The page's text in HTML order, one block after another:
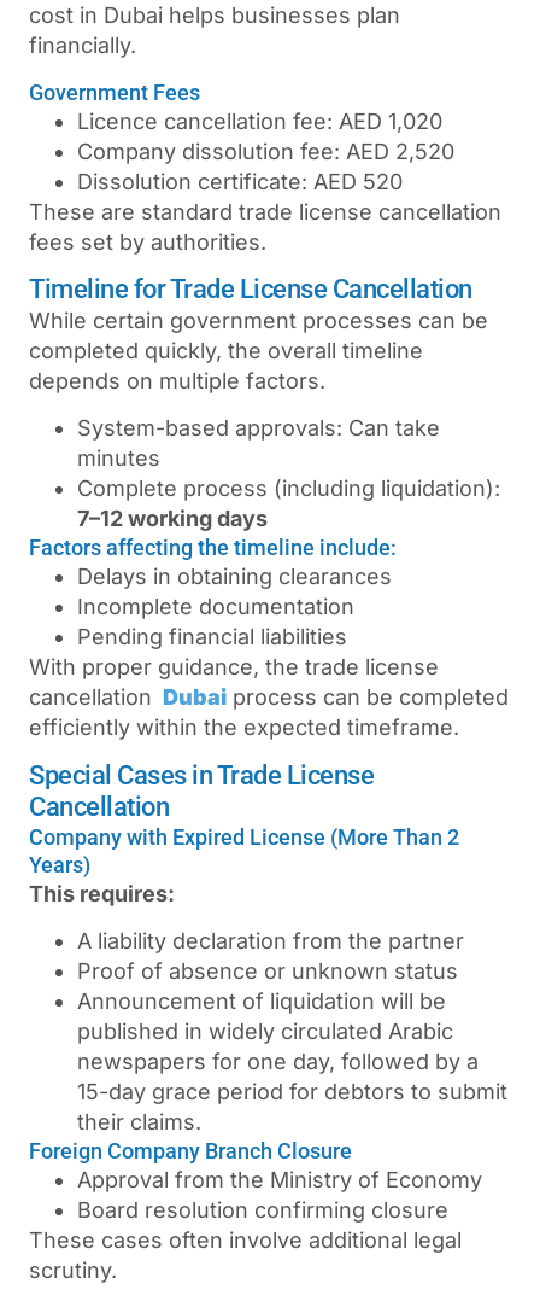
cost in Dubai helps businesses plan
financially.
Government Fees
Licence cancellation fee: AED 1,020
Company dissolution fee: AED 2,520
Dissolution certificate: AED 520
These are standard trade license cancellation
fees set by authorities.
Timeline for Trade License Cancellation
While certain government processes can be
completed quickly, the overall timeline
depends on multiple factors.
System-based approvals: Can take
minutes
Complete process (including liquidation):
7–12 working days
Factors affecting the timeline include:
Delays in obtaining clearances
Incomplete documentation
Pending financial liabilities
With proper guidance, the trade license
cancellation Dubai process can be completed
efficiently within the expected timeframe.
Special Cases in Trade License
Cancellation
Company with Expired License (More Than 2
Years)
This requires:
A liability declaration from the partner
Proof of absence or unknown status
Announcement of liquidation will be
published in widely circulated Arabic
newspapers for one day, followed by a
15-day grace period for debtors to submit
their claims.
Foreign Company Branch Closure
Approval from the Ministry of Economy
Board resolution confirming closure
These cases often involve additional legal
scrutiny.